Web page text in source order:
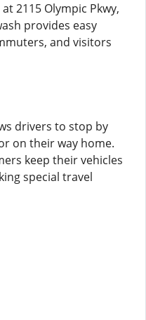
2115 Olympic Pkwy,
provides easy
and visitors
drivers to stop by
on their way home.
keep their vehicles
special travel